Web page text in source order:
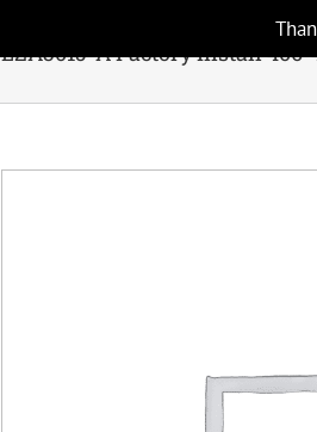
LZA3015-A Factory Install